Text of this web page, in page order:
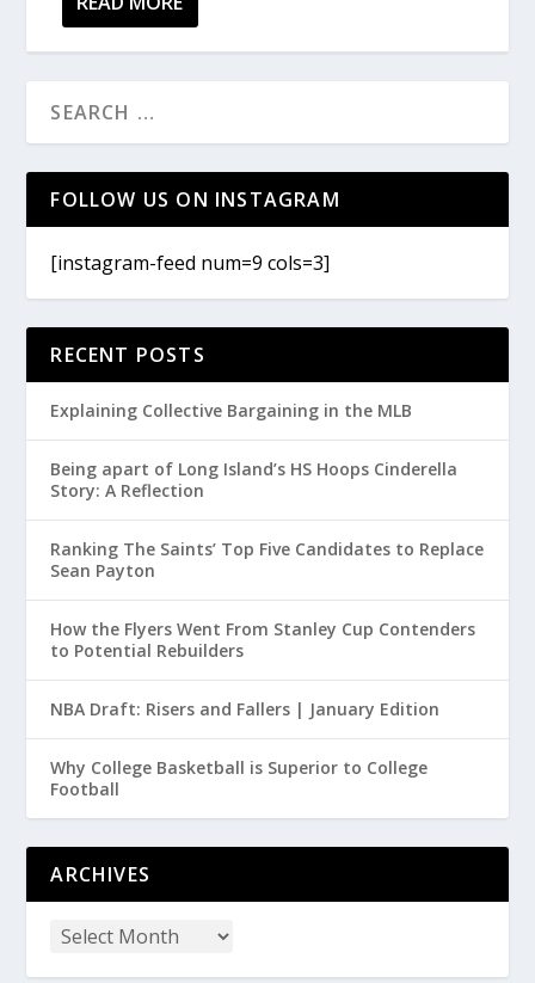
FOLLOW US ON INSTAGRAM
[instagram-feed num=9 cols=3]
RECENT POSTS
Explaining Collective Bargaining in the MLB
Being apart of Long Island’s HS Hoops Cinderella
Story: A Reflection
Ranking The Saints’ Top Five Candidates to Replace
Sean Payton
How the Flyers Went From Stanley Cup Contenders
to Potential Rebuilders
NBA Draft: Risers and Fallers | January Edition
Why College Basketball is Superior to College
Football
ARCHIVES